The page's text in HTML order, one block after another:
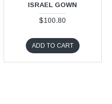
ISRAEL GOWN
$100.80
ADD TO CART